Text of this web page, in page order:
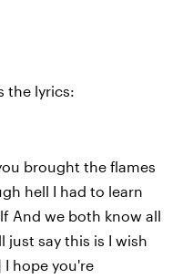
the lyrics:
brought the flames
hell I had to learn
And we both know all
just say this is I wish
hope you're